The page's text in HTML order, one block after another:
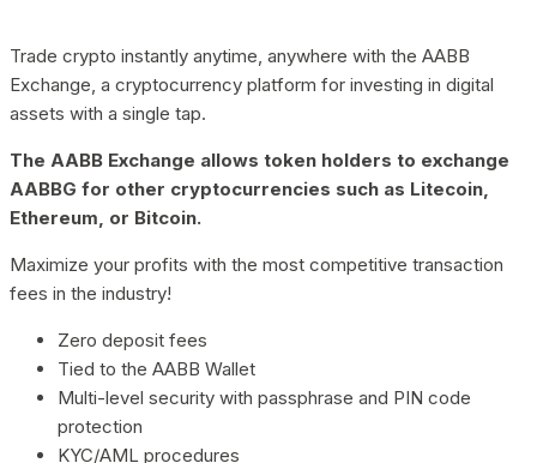
Trade crypto instantly anytime, anywhere with the AABB
Exchange, a cryptocurrency platform for investing in digital
assets with a single tap.
The AABB Exchange allows token holders to exchange
AABBG for other cryptocurrencies such as Litecoin,
Ethereum, or Bitcoin.
Maximize your profits with the most competitive transaction
fees in the industry!
Zero deposit fees
Tied to the AABB Wallet
Multi-level security with passphrase and PIN code
protection
KYC/AML procedures